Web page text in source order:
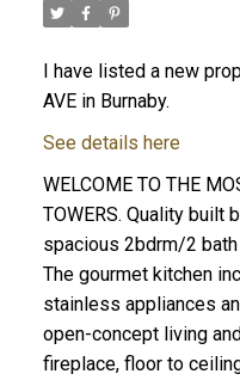
I have listed a new
AVE in Burnaby.
See details here
WELCOME TO THE
TOWERS. Quality built
spacious 2bdrm/2
The gourmet kitchen
stainless appliances
open-concept living
fireplace, floor to